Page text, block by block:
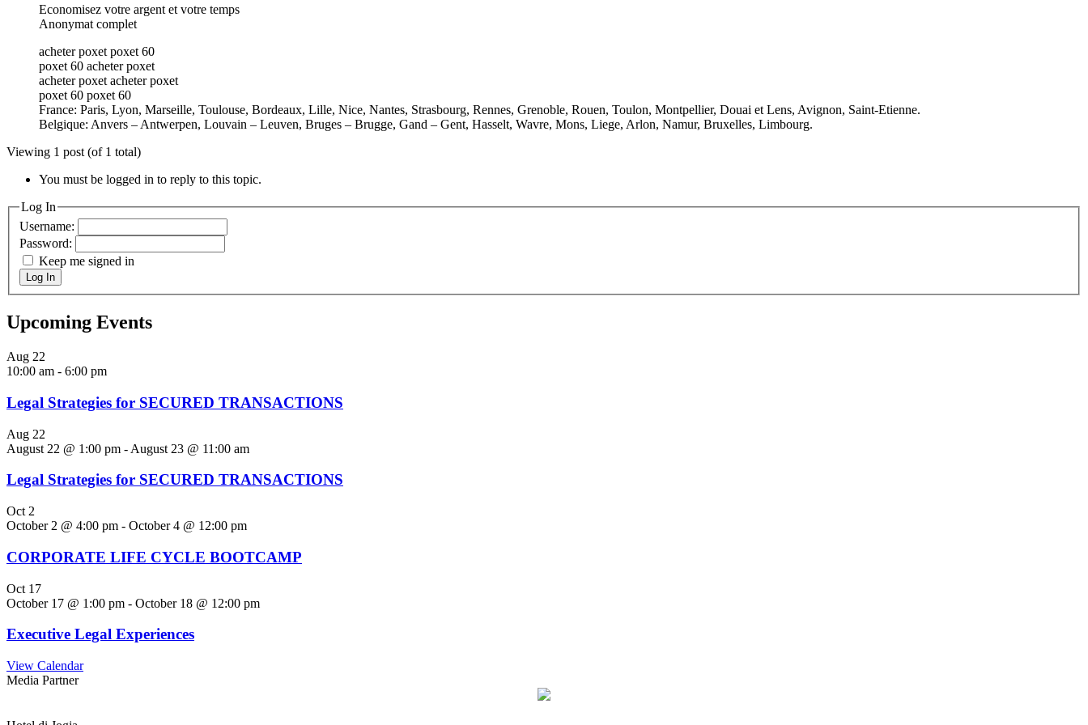
Economisez votre argent et votre temps
Anonymat complet
acheter poxet poxet 60
poxet 60 acheter poxet
acheter poxet acheter poxet
poxet 60 poxet 60
France: Paris, Lyon, Marseille, Toulouse, Bordeaux, Lille, Nice, Nantes, Strasbourg, Rennes, Grenoble, Rouen, Toulon, Montpellier, Douai et Lens, Avignon, Saint-Etienne.
Belgique: Anvers – Antwerpen, Louvain – Leuven, Bruges – Brugge, Gand – Gent, Hasselt, Wavre, Mons, Liege, Arlon, Namur, Bruxelles, Limbourg.
Viewing 1 post (of 1 total)
You must be logged in to reply to this topic.
Log In
Username:
Password:
Keep me signed in
Log In
Upcoming Events
Aug 22
10:00 am - 6:00 pm
Legal Strategies for SECURED TRANSACTIONS
Aug 22
August 22 @ 1:00 pm - August 23 @ 11:00 am
Legal Strategies for SECURED TRANSACTIONS
Oct 2
October 2 @ 4:00 pm - October 4 @ 12:00 pm
CORPORATE LIFE CYCLE BOOTCAMP
Oct 17
October 17 @ 1:00 pm - October 18 @ 12:00 pm
Executive Legal Experiences
View Calendar
Media Partner